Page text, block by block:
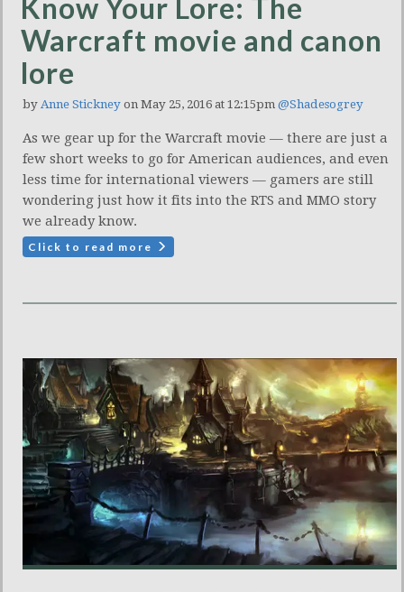
Know Your Lore: The
Warcraft movie and canon
lore
by Anne Stickney on May 25, 2016 at 12:15pm @Shadesogrey
As we gear up for the Warcraft movie — there are just a
few short weeks to go for American audiences, and even
less time for international viewers — gamers are still
wondering just how it fits into the RTS and MMO story
we already know.
Click to read more